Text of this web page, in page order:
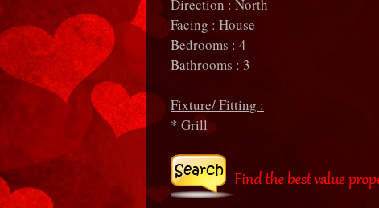
Direction : North
Facing : House
Bedrooms : 4
Bathrooms : 3
Fixture/ Fitting :
* Grill